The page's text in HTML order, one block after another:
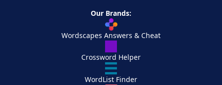
Our Brands:
Wordscapes Answers & Cheat
Crossword Helper
WordList Finder